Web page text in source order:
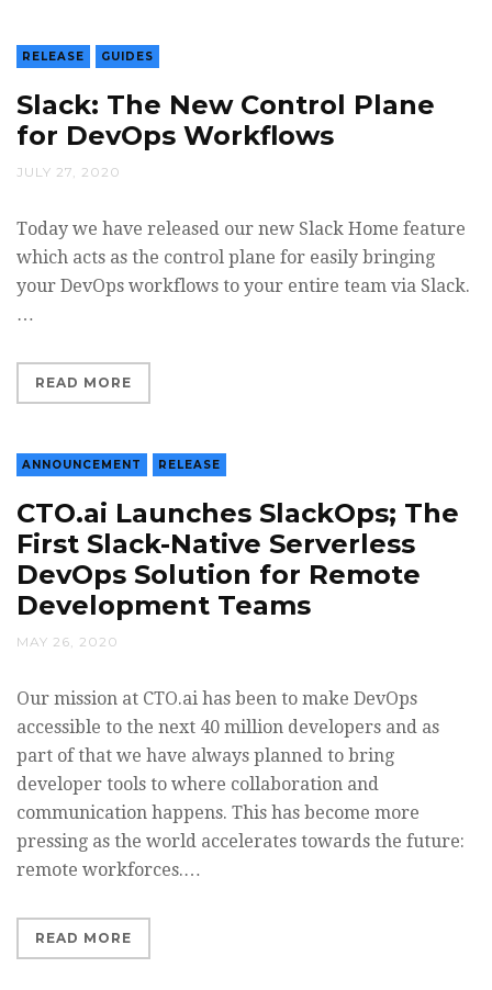
RELEASE GUIDES
Slack: The New Control Plane
for DevOps Workflows
JULY 27, 2020
Today we have released our new Slack Home feature
which acts as the control plane for easily bringing
your DevOps workflows to your entire team via Slack.
…
READ MORE
ANNOUNCEMENT RELEASE
CTO.ai Launches SlackOps; The
First Slack-Native Serverless
DevOps Solution for Remote
Development Teams
MAY 26, 2020
Our mission at CTO.ai has been to make DevOps
accessible to the next 40 million developers and as
part of that we have always planned to bring
developer tools to where collaboration and
communication happens. This has become more
pressing as the world accelerates towards the future:
remote workforces.…
READ MORE